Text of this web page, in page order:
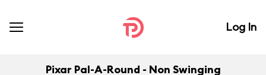
Log In
Pixar Pal-A-Round - Non Swinging